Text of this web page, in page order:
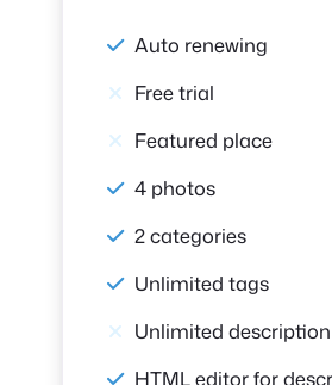
Auto renewing
Free trial
Featured place
4 photos
2 categories
Unlimited tags
Unlimited description
HTML editor for